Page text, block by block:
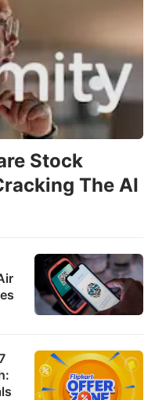
Stock
The AI